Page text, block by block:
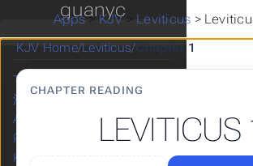
Apps> KJV> Leviticus >
KJV Home/Leviticus/Chapter 1
CHAPTER READING
LEVITICUS
guanyc
Bible KJV
Take a Break
漢語和合本
Apps
Posts
KJV